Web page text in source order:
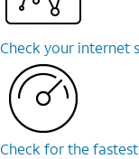
Check your internet
Check for the